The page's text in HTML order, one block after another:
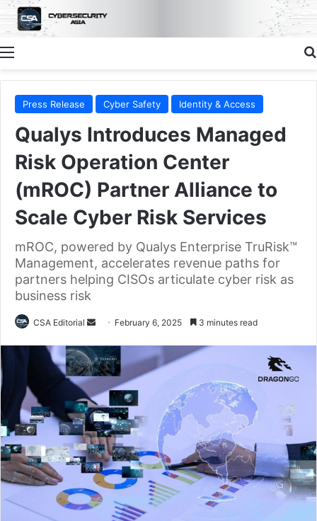
Menu
Press Release Cyber Safety Identity & Access
Qualys Introduces Managed
Risk Operation Center
(mROC) Partner Alliance to
Scale Cyber Risk Services
mROC, powered by Qualys Enterprise TruRisk™
Management, accelerates revenue paths for
partners helping CISOs articulate cyber risk as
business risk
CSA Editorial
Send
email
February 6, 2025 3 minutes read